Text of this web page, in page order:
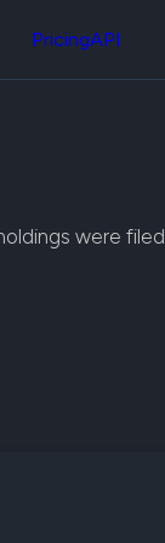
PricingAPI
were